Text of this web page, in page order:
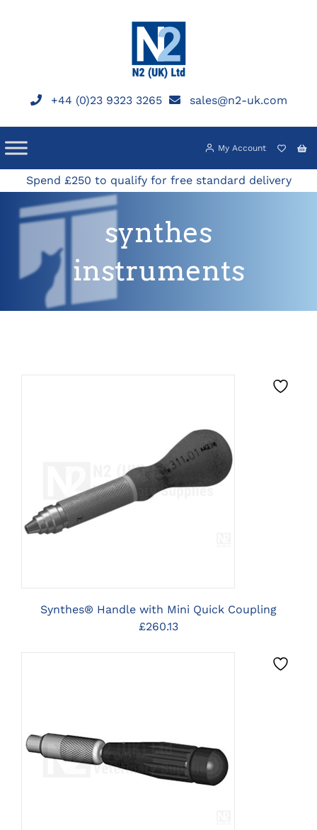
+44 (0)23 9323 3265 sales@n2-uk.com
My Account
Spend £250 to qualify for free standard delivery
synthes
instruments
CLICK HERE TO SELECT
OPTIONS
Synthes® Handle with Mini Quick Coupling
£260.13
CLICK HERE TO SELECT
OPTIONS